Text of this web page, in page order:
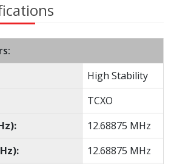
High Stability
TCXO
12.68875 MHz
12.68875 MHz